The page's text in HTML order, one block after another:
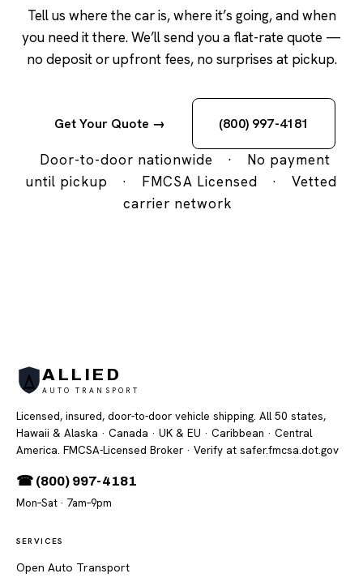
Tell us where the car is, where it’s going, and when
you need it there. We’ll send you a flat-rate quote —
no deposit or upfront fees, no surprises at pickup.
Get Your Quote → (800) 997-4181
Door-to-door nationwide ·
No payment
until pickup
· FMCSA Licensed ·
Vetted
carrier network
ALLIED
AUTO TRANSPORT
Licensed, insured, door-to-door vehicle shipping. All 50 states,
Hawaii & Alaska · Canada · UK & EU · Caribbean · Central
America. FMCSA-Licensed Broker · Verify at safer.fmcsa.dot.gov
☎ (800) 997-4181
Mon–Sat · 7am–9pm
SERVICES
Open Auto Transport